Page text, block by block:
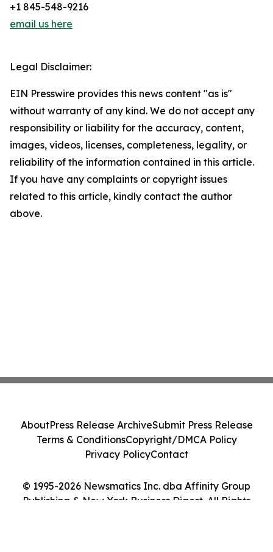
+1 845-548-9216
email us here
Legal Disclaimer:
EIN Presswire provides this news content "as is"
without warranty of any kind. We do not accept any
responsibility or liability for the accuracy, content,
images, videos, licenses, completeness, legality, or
reliability of the information contained in this article.
If you have any complaints or copyright issues
related to this article, kindly contact the author
above.
© 1995-2026 Newsmatics Inc. dba Affinity Group
Publishing & New York Business Digest. All Rights
AboutPress Release ArchiveSubmit Press Release
Terms & ConditionsCopyright/DMCA Policy
Privacy PolicyContact